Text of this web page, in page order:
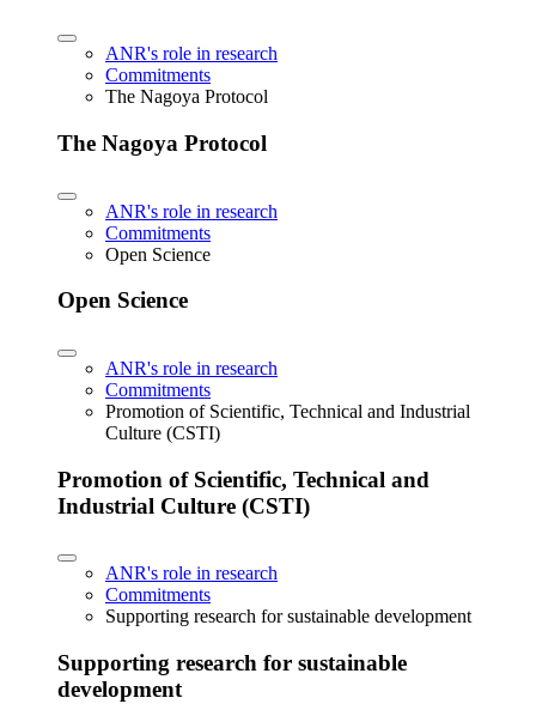
ANR's role in research
Commitments
The Nagoya Protocol
The Nagoya Protocol
ANR's role in research
Commitments
Open Science
Open Science
ANR's role in research
Commitments
Promotion of Scientific, Technical and Industrial
Culture (CSTI)
Promotion of Scientific, Technical and
Industrial Culture (CSTI)
ANR's role in research
Commitments
Supporting research for sustainable development
Supporting research for sustainable
development